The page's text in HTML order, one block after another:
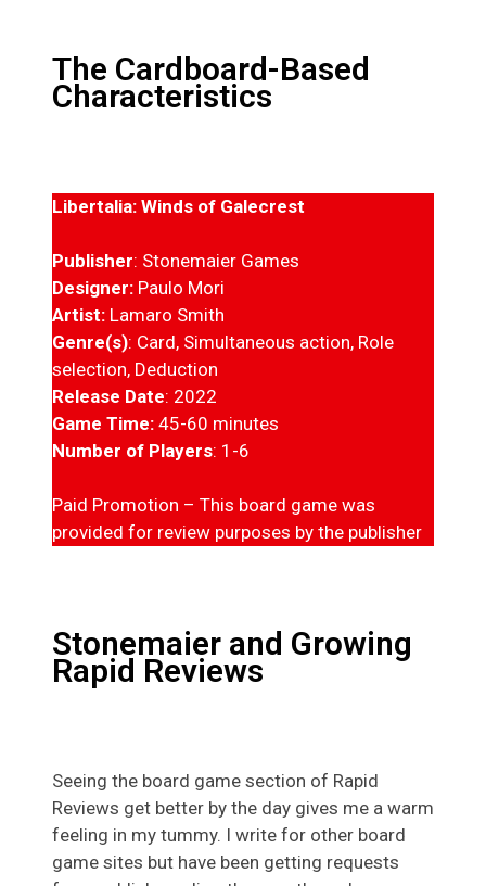
The Cardboard-Based
Characteristics
Libertalia: Winds of Galecrest
Publisher: Stonemaier Games
Designer: Paulo Mori
Artist: Lamaro Smith
Genre(s): Card, Simultaneous action, Role
selection, Deduction
Release Date: 2022
Game Time: 45-60 minutes
Number of Players: 1-6
Paid Promotion – This board game was
provided for review purposes by the publisher
Stonemaier and Growing
Rapid Reviews
Seeing the board game section of Rapid
Reviews get better by the day gives me a warm
feeling in my tummy. I write for other board
game sites but have been getting requests